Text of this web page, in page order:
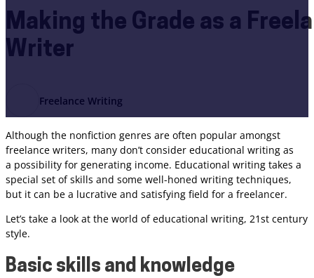
Making the Grade as a
Writer
Freelance Writing
Although the nonfiction genres are often popular amongst
freelance writers, many don’t consider educational writing as
a possibility for generating income. Educational writing takes a
special set of skills and some well-honed writing techniques,
but it can be a lucrative and satisfying field for a freelancer.
Let’s take a look at the world of educational writing, 21st century
style.
Basic skills and knowledge